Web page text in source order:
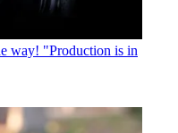
way! "Production is in